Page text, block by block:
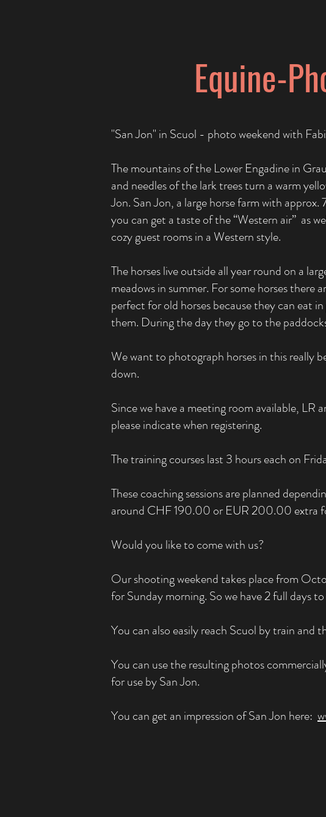
Equine-
"San Jon" in Scuol - photo weekend with
The mountains of the Lower Engadine in
and needles of the lark trees turn a warm
Jon. San Jon, a large horse farm with
you can get a taste of the “Western air” as
cozy guest rooms in a Western style.
The horses live outside all year round on a
meadows in summer. For some horses there
perfect for old horses because they can eat
them. During the day they go to the
We want to photograph horses in this really
down.
Since we have a meeting room available,
please indicate when registering.
The training courses last 3 hours each on
These coaching sessions are planned
around CHF 190.00 or EUR 200.00 extra
Would you like to come with us?
Our shooting weekend takes place from
for Sunday morning. So we have 2 full days
You can also easily reach Scuol by train and
You can use the resulting photos
for use by San Jon.
You can get an impression of San Jon here: